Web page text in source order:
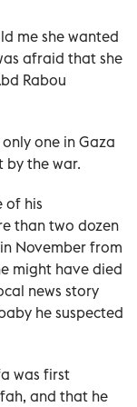
me she wanted
afraid that she
Rabou
one in Gaza
by the war.
of his
than two dozen
November from
might have died
news story
he suspected
was first
and that he